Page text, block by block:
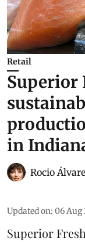
Retail
Superior
in
Rocio
Updated on: 06 Aug
Superior